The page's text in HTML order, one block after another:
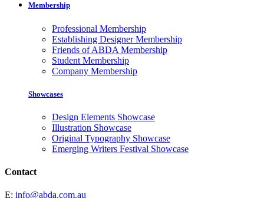
Membership
Professional Membership
Establishing Designer Membership
Friends of ABDA Membership
Student Membership
Company Membership
Showcases
Design Elements Showcase
Illustration Showcase
Original Typography Showcase
Emerging Writers Festival Showcase
Contact
E: info@abda.com.au